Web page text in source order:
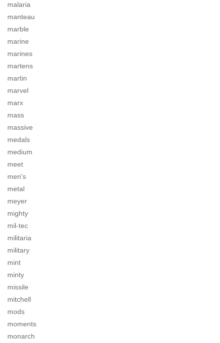
malaria
manteau
marble
marine
marines
martens
martin
marvel
marx
mass
massive
medals
medium
meet
men's
metal
meyer
mighty
mil-tec
militaria
military
mint
minty
missile
mitchell
mods
moments
monarch